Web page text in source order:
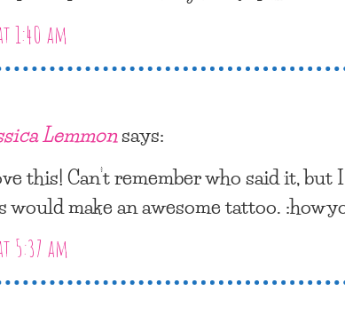
1:40 am
Lemmonsays:
this! Can’t remember who said it, but
would make an awesome tattoo.
5:37 am